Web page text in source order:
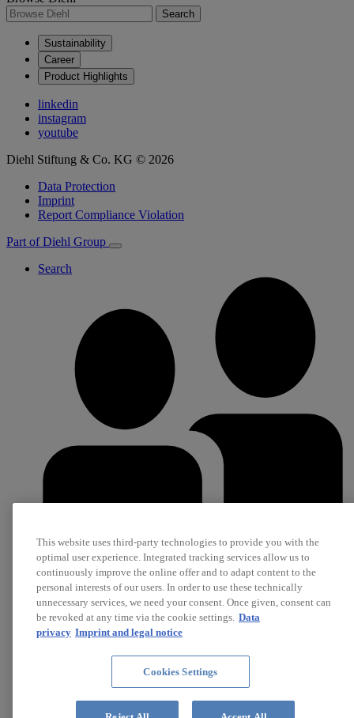
Search
Sustainability
Career
Product Highlights
linkedin
instagram
youtube
Diehl Stiftung & Co. KG © 2026
Data Protection
Imprint
Report Compliance Violation
Part of Diehl Group
Search
Career
Jobs
This website uses third-party technologies to provide you with the
optimal user experience. Integrated tracking services allow us to
continuously improve the online offer and to adapt content to the
personal interests of our users. In order to use these technically
unnecessary services, we need your consent. Once given, consent can
be revoked at any time via the cookie settings. Data
privacy Imprint and legal notice
Cookies Settings